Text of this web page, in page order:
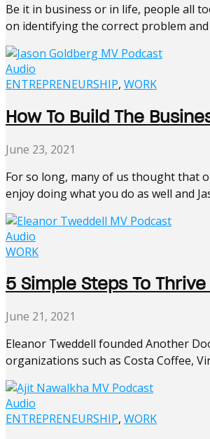
Be it in business or in life, people all
on identifying the correct problem
Audio
ENTREPRENEURSHIP, WORK
How To Build The
June 23, 2021
For so long, many of us thought that
enjoy doing what you do as well and
Audio
WORK
5 Simple Steps To
June 21, 2021
Eleanor Tweddell founded Another
organizations such as Costa Coffee,
Audio
ENTREPRENEURSHIP, WORK